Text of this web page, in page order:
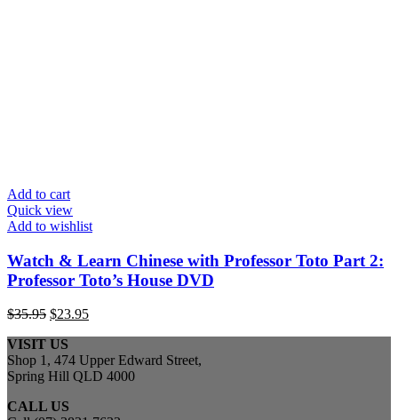
Add to cart
Quick view
Add to wishlist
Watch & Learn Chinese with Professor Toto Part 2:
Professor Toto’s House DVD
$35.95 Original
was:
$35.95.
$23.95Current
$23.95.
VISIT US
Shop 1, 474 Upper Edward Street,
Spring Hill QLD 4000
CALL US